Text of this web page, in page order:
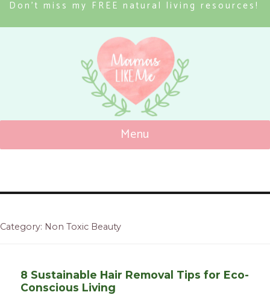
Don’t miss my FREE natural living resources!
Menu
Category: Non Toxic Beauty
8 Sustainable Hair Removal Tips for Eco-
Conscious Living